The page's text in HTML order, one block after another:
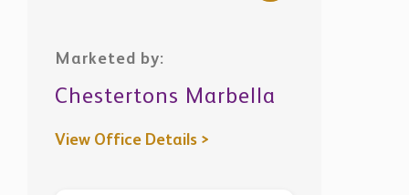
Chestertons Marbella
View Office Details >